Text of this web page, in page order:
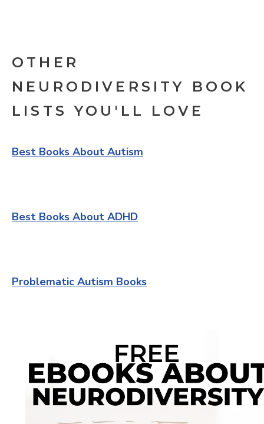
OTHER
NEURODIVERSITY BOOK
LISTS YOU'LL LOVE
Best Books About Autism
Best Books About ADHD
Problematic Autism Books